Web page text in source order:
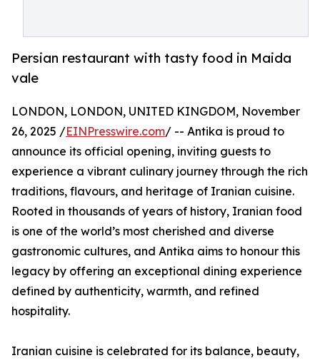
Persian restaurant with tasty food in Maida
vale
LONDON, LONDON, UNITED KINGDOM, November
26, 2025 /EINPresswire.com/ -- Antika is proud to
announce its official opening, inviting guests to
experience a vibrant culinary journey through the rich
traditions, flavours, and heritage of Iranian cuisine.
Rooted in thousands of years of history, Iranian food
is one of the world’s most cherished and diverse
gastronomic cultures, and Antika aims to honour this
legacy by offering an exceptional dining experience
defined by authenticity, warmth, and refined
hospitality.
Iranian cuisine is celebrated for its balance, beauty,